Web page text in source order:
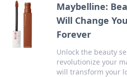
Maybelline:
Will Change
Forever
Unlock the beauty
revolutionize your
will transform your